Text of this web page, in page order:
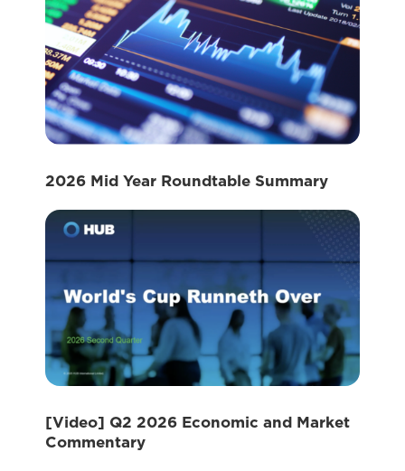
2026 Mid Year Roundtable Summary
[Video] Q2 2026 Economic and Market
Commentary